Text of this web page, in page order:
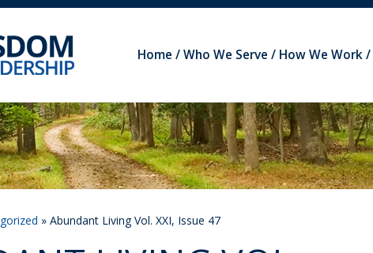
Home Who We Serve How We Work
» Abundant Living Vol. XXI, Issue 47